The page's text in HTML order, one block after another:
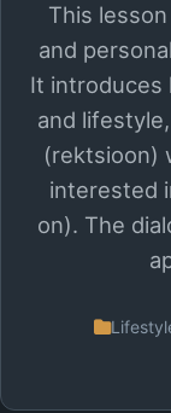
This
and
It introduces
and
(rektsioon)
interested
on). The